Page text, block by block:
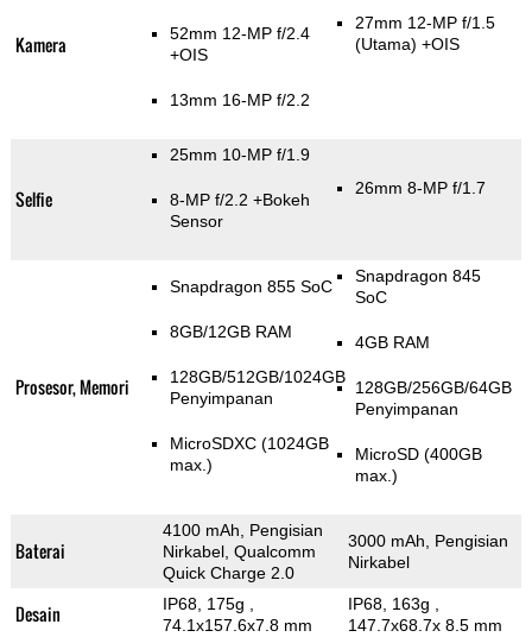
Kamera
52mm 12-MP f/2.4
+OIS
13mm 16-MP f/2.2
27mm 12-MP f/1.5
(Utama) +OIS
Selfie
25mm 10-MP f/1.9
8-MP f/2.2 +Bokeh
Sensor
26mm 8-MP f/1.7
Prosesor, Memori
Snapdragon 855 SoC
8GB/12GB RAM
128GB/512GB/1024GB
Penyimpanan
MicroSDXC (1024GB
max.)
Snapdragon 845
SoC
4GB RAM
128GB/256GB/64GB
Penyimpanan
MicroSD (400GB
max.)
Baterai
4100 mAh, Pengisian
Nirkabel, Qualcomm
Quick Charge 2.0
3000 mAh, Pengisian
Nirkabel
Desain IP68, 175g
74.1x157.6x7.8 mm
IP68, 163g
147.7x68.7x 8.5 mm